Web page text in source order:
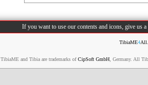
If you want to use our contents and icons, give us
TibiaME4
TibiaME and Tibia are trademarks ofCipSoft GmbH , Germany. All